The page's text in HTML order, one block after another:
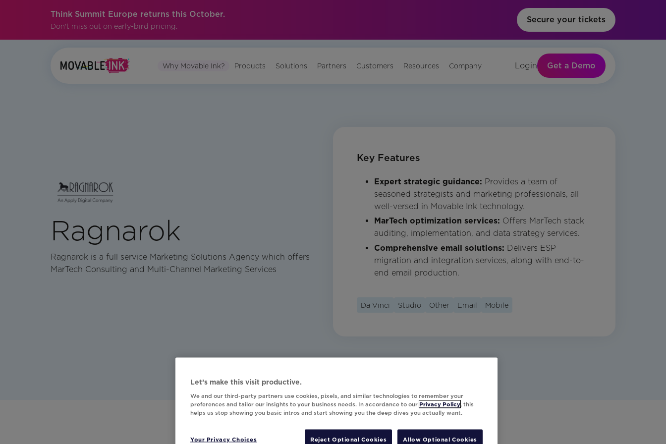
Think Summit Europe returns this October.
Don't miss out on early-bird pricing.
Secure your tickets
Why Movable Ink? Products Solutions Partners Customers Resources Company Login Get a Demo
Ragnarok
Ragnarok is a full service Marketing Solutions Agency which offers
MarTech Consulting and Multi-Channel Marketing Services
Key Features
Expert strategic guidance: Provides a team of
seasoned strategists and marketing professionals, all
well-versed in Movable Ink technology.
MarTech optimization services: Offers MarTech stack
auditing, implementation, and data strategy services.
Comprehensive email solutions: Delivers ESP
migration and integration services, along with end-to-
end email production.
Da Vinci Studio Other Email Mobile
Let’s make this visit productive.
We and our third-party partners use cookies, pixels, and similar technologies to remember your
preferences and tailor our insights to your business needs. In accordance to our Privacy Policy, this
helps us stop showing you basic intros and start showing you the deep dives you actually want.
Your Privacy Choices Reject Optional Cookies Allow Optional Cookies